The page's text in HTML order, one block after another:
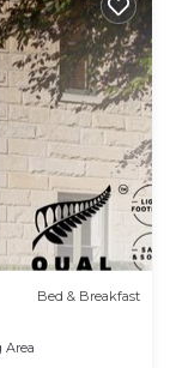
Bed & Breakfast
Area